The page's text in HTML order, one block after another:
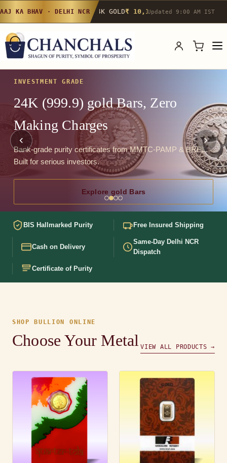
AAJ KA BHAV · DELHI NCR 24K GOLD₹ 10,142/g▲ 0.4%22K GOLD
Updated 9:00 AM IST
INVESTMENT GRADE
24K (999.9) gold Bars, Zero
Making Charges
Bank-grade purity certificates from MMTC-PAMP & BRPL.
Built for serious investors.
Explore gold Bars
BIS Hallmarked Purity Free Insured Shipping
Cash on Delivery
Same-Day Delhi NCR
Dispatch
Certificate of Purity
SHOP BULLION ONLINE
Choose Your Metal VIEW ALL PRODUCTS →